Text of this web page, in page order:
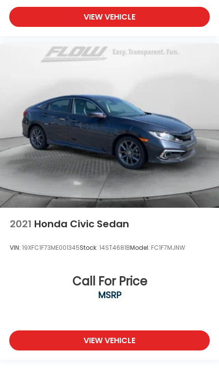
VIEW VEHICLE
2021 Honda Civic Sedan
VIN: 19XFC1F73ME001345Stock: 14ST4681BModel: FC1F7MJNW
Call For Price
MSRP
VIEW VEHICLE